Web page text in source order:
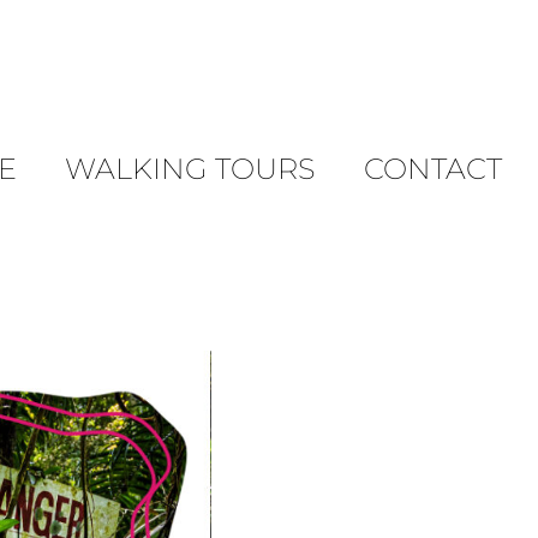
WALKING TOURS CONTACT